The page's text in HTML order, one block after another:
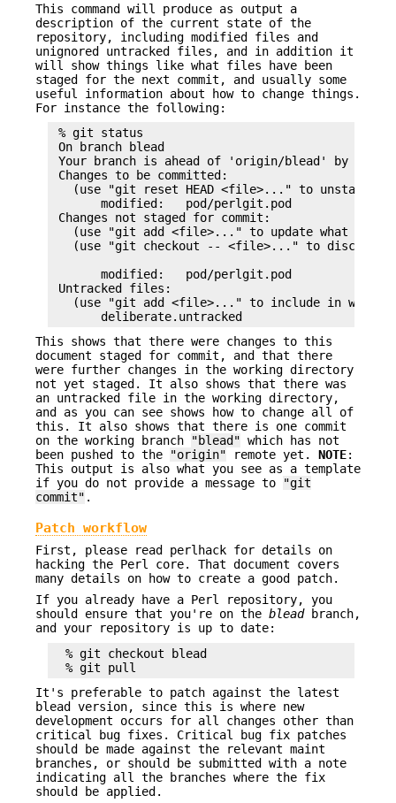
This command will produce as output a
description of the current state of the
repository, including modified files and
unignored untracked files, and in addition it
will show things like what files have been
staged for the next commit, and usually some
useful information about how to change things.
For instance the following:
% git status
On branch blead
Your branch is ahead of 'origin/blead' by 1
Changes to be committed:
   (use "git reset HEAD <file>..." to unstage)
       modified:   pod/perlgit.pod
Changes not staged for commit:
(use "git add <file>..." to update what will
(use "git checkout -- <file>..." to discard
       modified:   pod/perlgit.pod
Untracked files:
(use "git add <file>..." to include in what
This shows that there were changes to this
document staged for commit, and that there
were further changes in the working directory
not yet staged. It also shows that there was
an untracked file in the working directory,
and as you can see shows how to change all of
this. It also shows that there is one commit
on the working branch
"blead" which has not
been pushed to the
"origin" remote yet. NOTE:
This output is also what you see as a template
if you do not provide a message to
"git
commit" .
Patch workflow
First, please read perlhack for details on
hacking the Perl core. That document covers
many details on how to create a good patch.
If you already have a Perl repository, you
should ensure that you're on the bleadbranch,
and your repository is up to date:
  % git checkout blead
It's preferable to patch against the latest
blead version, since this is where new
development occurs for all changes other than
critical bug fixes. Critical bug fix patches
should be made against the relevant maint
branches, or should be submitted with a note
indicating all the branches where the fix
should be applied.